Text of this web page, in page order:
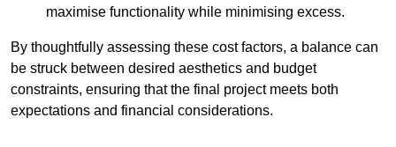
maximise functionality while minimising excess.
By thoughtfully assessing these cost factors, a balance can
be struck between desired aesthetics and budget
constraints, ensuring that the final project meets both
expectations and financial considerations.